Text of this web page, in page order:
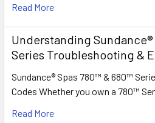
Read More
Understanding
Series Troubleshooting &
Sundance® Spas 780™ & 680™
Codes Whether you own a 780™
Read More